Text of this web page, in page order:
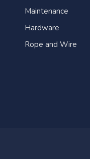
Maintenance
Hardware
Rope and Wire